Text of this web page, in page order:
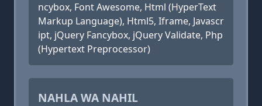
ncybox, Font Awesome, Html (HyperText
Markup Language), Html5, Iframe, Javascr
ipt, jQuery Fancybox, jQuery Validate, Php
(Hypertext Preprocessor)
NAHLA WA NAHIL